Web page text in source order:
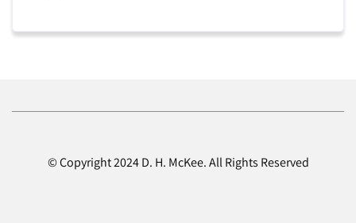
© Copyright 2024 D. H. McKee. All Rights Reserved